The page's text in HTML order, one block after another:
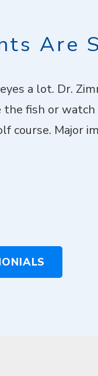
Are
a lot. Dr.
fish or
Major